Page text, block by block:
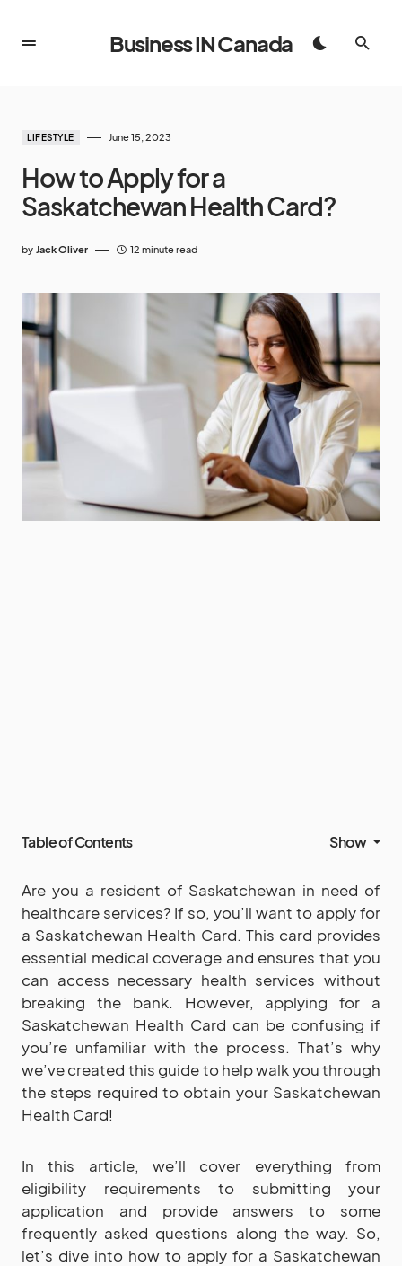
Business IN Canada
LIFESTYLE June 15, 2023
How to Apply for a
Saskatchewan Health Card?
by Jack Oliver 12 minute read
Table of Contents Show
Are you a resident of Saskatchewan in need of
healthcare services? If so, you’ll want to apply for
a Saskatchewan Health Card. This card provides
essential medical coverage and ensures that you
can access necessary health services without
breaking the bank. However, applying for a
Saskatchewan Health Card can be confusing if
you’re unfamiliar with the process. That’s why
we’ve created this guide to help walk you through
the steps required to obtain your Saskatchewan
Health Card!
In this article, we’ll cover everything from
eligibility requirements to submitting your
application and provide answers to some
frequently asked questions along the way. So,
let’s dive into how to apply for a Saskatchewan